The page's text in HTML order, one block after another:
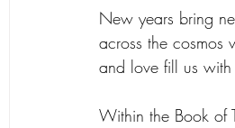
Science
New years bring
across the cosmos
and love fill us
Within the Book of